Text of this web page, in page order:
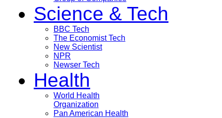
Science & Tech
BBC Tech
The Economist Tech
New Scientist
NPR
Newser Tech
Health
World Health
Organization
Pan American Health